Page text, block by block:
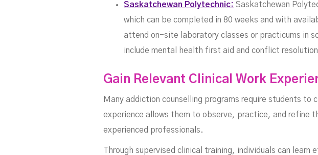
Saskatchewan Polytechnic: Saskatchewan
which can be completed in 80 weeks and with
attend on-site laboratory classes or practicums in
include mental health first aid and conflict
Gain Relevant Clinical Work
Many addiction counselling programs require students
experience allows them to observe, practice, and refine
experienced professionals.
Through supervised clinical training, individuals can